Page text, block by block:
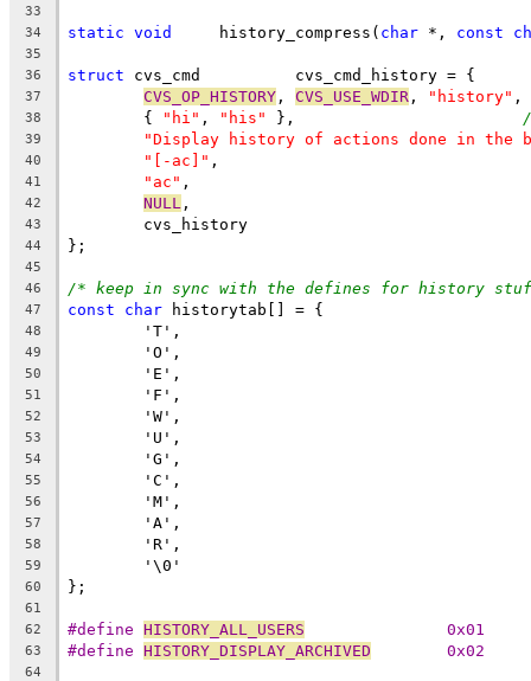
33
34
static void
	history_compress(
char *, const
35
36
struct cvs_cmd		cvs_cmd_history = {
37 CVS_OP_HISTORY , CVS_USE_WDIR , "history" ,
38
	{
"hi" , "his"
39 "Display history of actions done in the
40 "[-ac]" ,
41 "ac" ,
42 NULL ,
43
	cvs_history
44 };
45
46
/* keep in sync with the defines for history
47 const char historytab[] = {
48
	'T',
49
	'O',
50
	'E',
51
	'F',
52
	'W',
53
	'U',
54
	'G',
55
	'C',
56
	'M',
57
	'A',
58
	'R',
59
	'\0'
60 };
61
62
#define HISTORY_ALL_USERS
		0x01
63 #define HISTORY_DISPLAY_ARCHIVED
	0x02
64